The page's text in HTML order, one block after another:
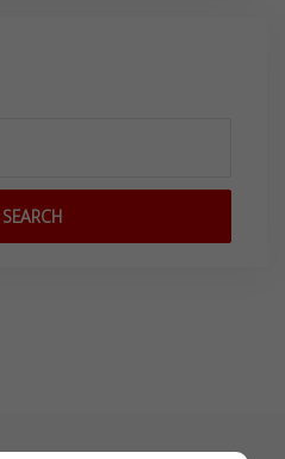
SEARCH